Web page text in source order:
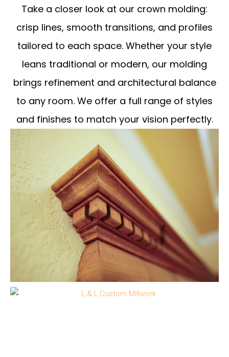
Take a closer look at our crown molding:
crisp lines, smooth transitions, and profiles
tailored to each space. Whether your style
leans traditional or modern, our molding
brings refinement and architectural balance
to any room. We offer a full range of styles
and finishes to match your vision perfectly.